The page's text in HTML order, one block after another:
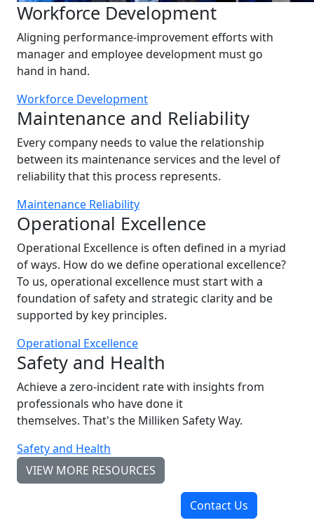
Workforce Development
Aligning performance-improvement efforts with
manager and employee development must go
hand in hand.
Workforce Development
Maintenance and Reliability
Every company needs to value the relationship
between its maintenance services and the level of
reliability that this process represents.
Maintenance Reliability
Operational Excellence
Operational Excellence is often defined in a myriad
of ways. How do we define operational excellence?
To us, operational excellence must start with a
foundation of safety and strategic clarity and be
supported by key principles.
Operational Excellence
Safety and Health
Achieve a zero-incident rate with insights from
professionals who have done it
themselves. That's the Milliken Safety Way.
Safety and Health
VIEW MORE RESOURCES
Contact Us